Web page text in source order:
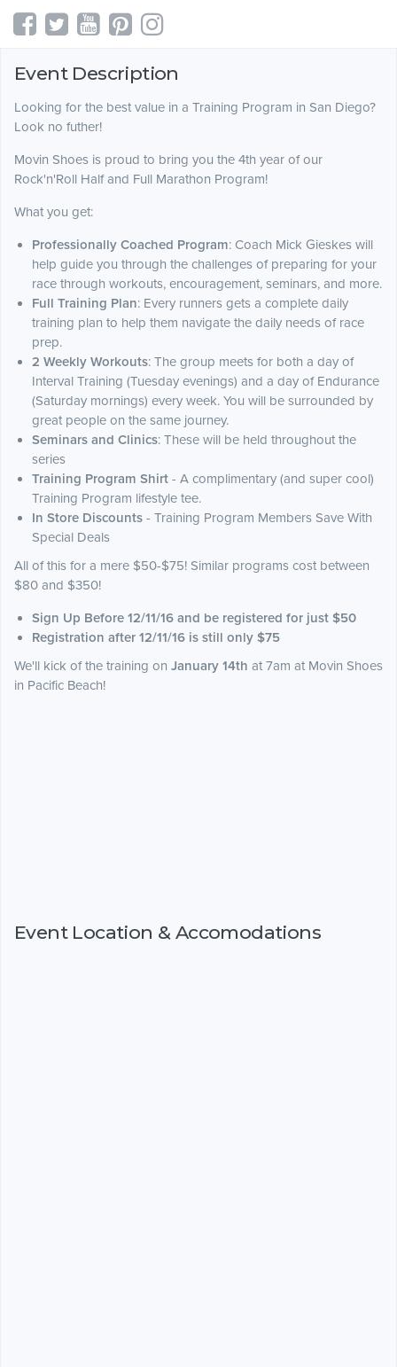
Event Description
Looking for the best value in a Training Program in San Diego?
Look no futher!
Movin Shoes is proud to bring you the 4th year of our
Rock'n'Roll Half and Full Marathon Program!
What you get:
Professionally Coached Program: Coach Mick Gieskes will
help guide you through the challenges of preparing for your
race through workouts, encouragement, seminars, and more.
Full Training Plan: Every runners gets a complete daily
training plan to help them navigate the daily needs of race
prep.
2 Weekly Workouts: The group meets for both a day of
Interval Training (Tuesday evenings) and a day of Endurance
(Saturday mornings) every week. You will be surrounded by
great people on the same journey.
Seminars and Clinics: These will be held throughout the
series
Training Program Shirt - A complimentary (and super cool)
Training Program lifestyle tee.
In Store Discounts - Training Program Members Save With
Special Deals
All of this for a mere $50-$75! Similar programs cost between
$80 and $350!
Sign Up Before 12/11/16 and be registered for just $50
Registration after 12/11/16 is still only $75
We'll kick of the training on January 14th at 7am at Movin Shoes
in Pacific Beach!
Event Location & Accomodations